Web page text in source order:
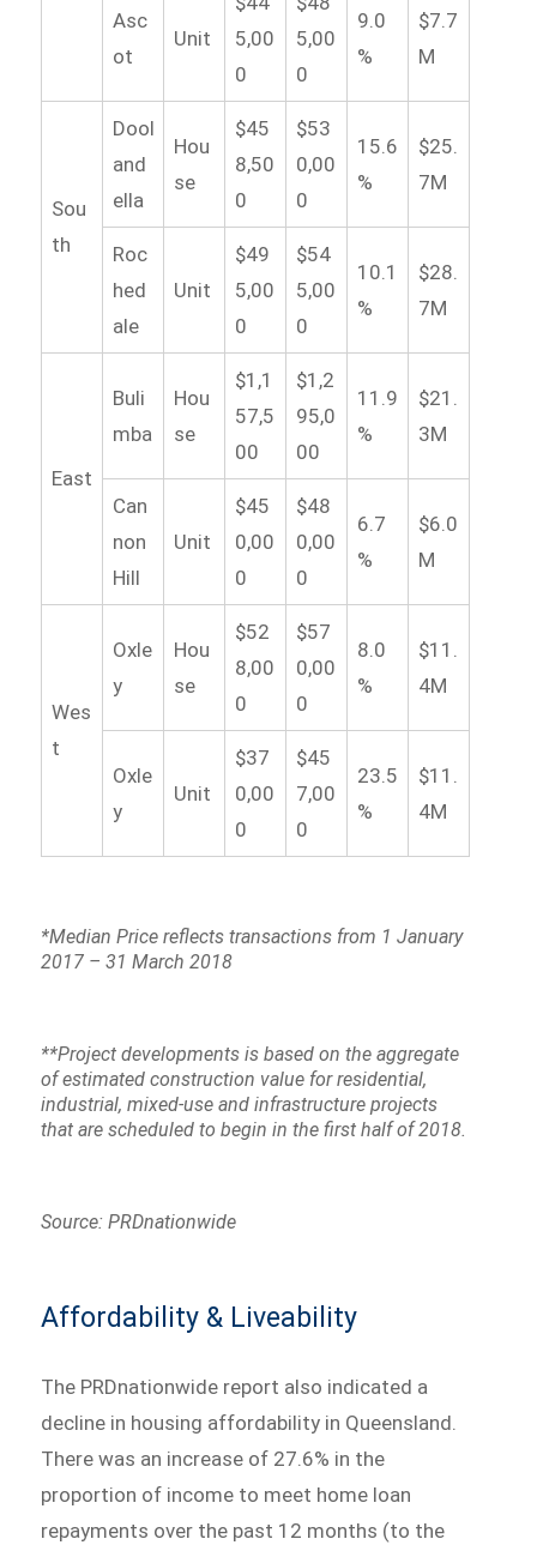
Asc
ot
Unit
5,00
0
5,00
0
9.0
%
$7.7
M
Sou
th
Dool
and
ella
Hou
se
$45
8,50
0
$53
0,00
0
15.6
%
$25.
7M
Roc
hed
ale
Unit
$49
5,00
0
$54
5,00
0
10.1
%
$28.
7M
East
Buli
mba
Hou
se
$1,1
57,5
00
$1,2
95,0
00
11.9
%
$21.
3M
Can
non
Hill
Unit
$45
0,00
0
$48
0,00
0
6.7
%
$6.0
M
Wes
t
Oxle
y
Hou
se
$52
8,00
0
$57
0,00
0
8.0
%
$11.
4M
Oxle
y
Unit
$37
0,00
0
$45
7,00
0
23.5
%
$11.
4M
*Median Price reflects transactions from 1 January
2017 – 31 March 2018
**Project developments is based on the aggregate
of estimated construction value for residential,
industrial, mixed-use and infrastructure projects
that are scheduled to begin in the first half of 2018.
Source: PRDnationwide
Affordability & Liveability
The PRDnationwide report also indicated a
decline in housing affordability in Queensland.
There was an increase of 27.6% in the
proportion of income to meet home loan
repayments over the past 12 months (to the